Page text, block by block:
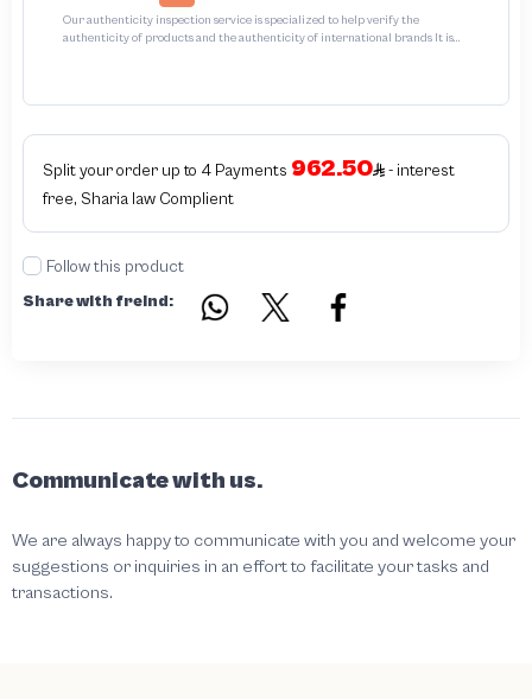
Our authenticity inspection service is specialized to help verify the
authenticity of products and the authenticity of international brands It is
unauthorized The results of the inspection may be authentic or non-authentic
serial number in the piece
Split your order up to 4 Payments 962.50
- interest
free, Sharia law Complient
Follow this product
Share with freind:
Communicate with us.
We are always happy to communicate with you and welcome your
suggestions or inquiries in an effort to facilitate your tasks and
transactions.